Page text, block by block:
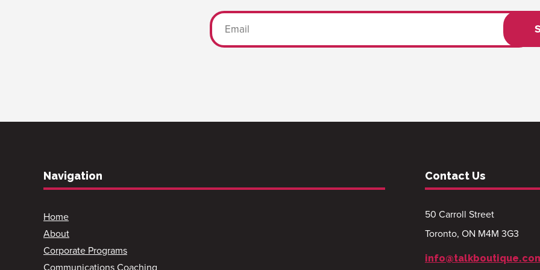
Navigation
Home
About
Corporate Programs
Communications Coaching
Contact Us
50 Carroll Street
Toronto, ON M4M 3G3